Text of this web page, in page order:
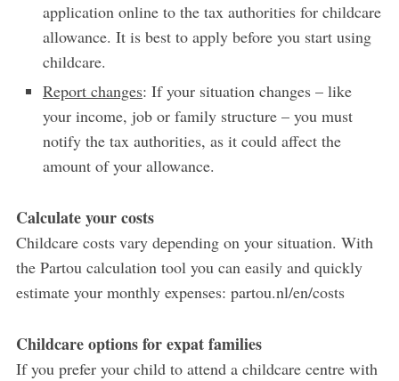
application online to the tax authorities for childcare
allowance. It is best to apply before you start using
childcare.
Report changes: If your situation changes – like
your income, job or family structure – you must
notify the tax authorities, as it could affect the
amount of your allowance.
Calculate your costs
Childcare costs vary depending on your situation. With
the Partou calculation tool you can easily and quickly
estimate your monthly expenses: partou.nl/en/costs
Childcare options for expat families
If you prefer your child to attend a childcare centre with